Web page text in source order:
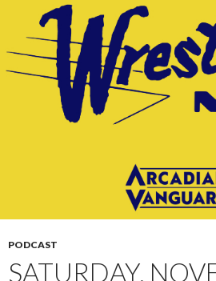
CONTENT
PODCAST
SATURDAY,